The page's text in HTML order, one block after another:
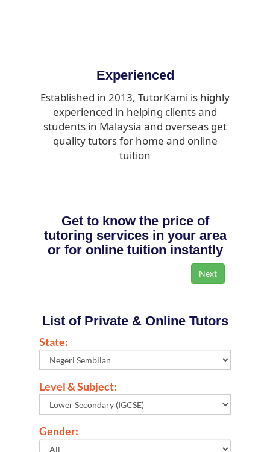
Experienced
Established in 2013, TutorKami is highly
experienced in helping clients and
students in Malaysia and overseas get
quality tutors for home and online
tuition
Get to know the price of
tutoring services in your area
or for online tuition instantly
List of Private & Online Tutors
State:
Level & Subject:
Gender: